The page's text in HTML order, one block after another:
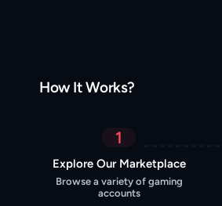
How It Works?
1
Explore Our Marketplace
Browse a variety of gaming
accounts